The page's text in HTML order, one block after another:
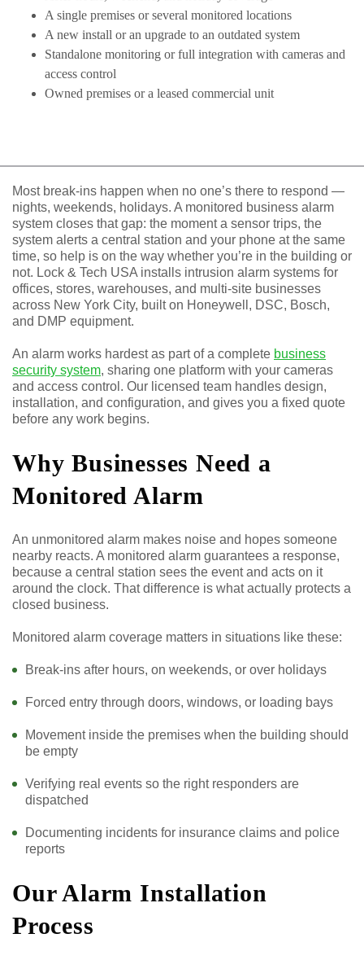
A single premises or several monitored locations
A new install or an upgrade to an outdated system
Standalone monitoring or full integration with cameras and
access control
Owned premises or a leased commercial unit
Most break-ins happen when no one’s there to respond —
nights, weekends, holidays. A monitored business alarm
system closes that gap: the moment a sensor trips, the
system alerts a central station and your phone at the same
time, so help is on the way whether you’re in the building or
not. Lock & Tech USA installs intrusion alarm systems for
offices, stores, warehouses, and multi-site businesses
across New York City, built on Honeywell, DSC, Bosch,
and DMP equipment.
An alarm works hardest as part of a complete business
security system, sharing one platform with your cameras
and access control. Our licensed team handles design,
installation, and configuration, and gives you a fixed quote
before any work begins.
Why Businesses Need a
Monitored Alarm
An unmonitored alarm makes noise and hopes someone
nearby reacts. A monitored alarm guarantees a response,
because a central station sees the event and acts on it
around the clock. That difference is what actually protects a
closed business.
Monitored alarm coverage matters in situations like these:
Break-ins after hours, on weekends, or over holidays
Forced entry through doors, windows, or loading bays
Movement inside the premises when the building should
be empty
Verifying real events so the right responders are
dispatched
Documenting incidents for insurance claims and police
reports
Our Alarm Installation
Process